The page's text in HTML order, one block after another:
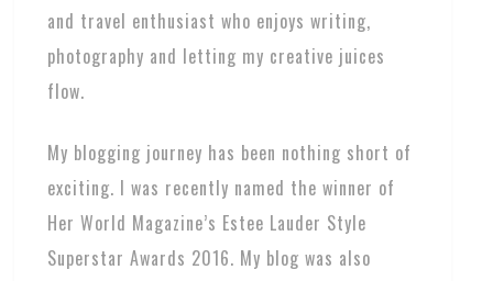
and travel enthusiast who enjoys writing,
photography and letting my creative juices
flow.
My blogging journey has been nothing short of
exciting. I was recently named the winner of
Her World Magazine’s Estee Lauder Style
Superstar Awards 2016. My blog was also